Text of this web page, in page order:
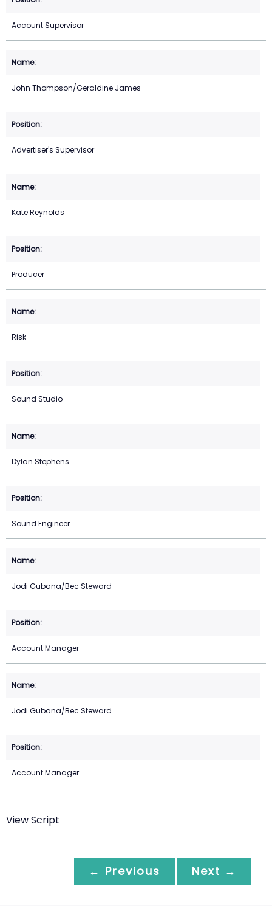
Account Supervisor
John Thompson/Geraldine James
Advertiser's Supervisor
Kate Reynolds
Producer
Risk
Sound Studio
Dylan Stephens
Sound Engineer
Jodi Gubana/Bec Steward
Account Manager
Jodi Gubana/Bec Steward
Account Manager
View Script
← Previous Next →